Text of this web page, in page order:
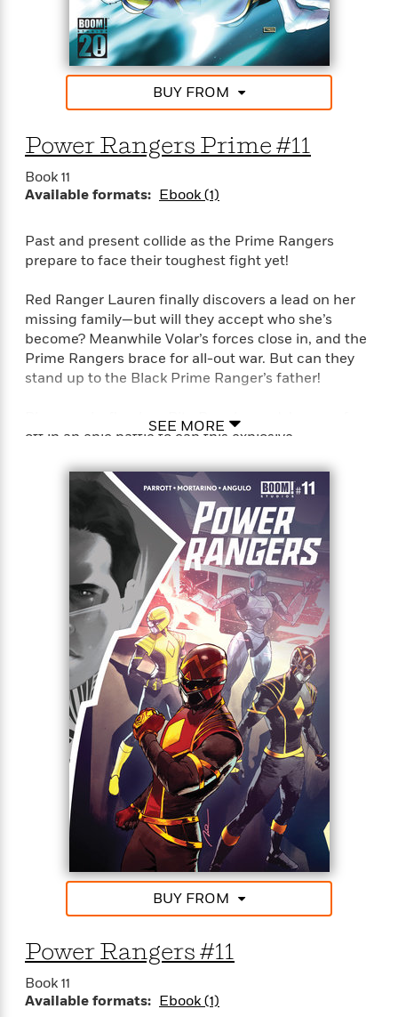
BUY FROM
Power Rangers Prime #11
Book 11
Available formats: Ebook (1)
Past and present collide as the Prime Rangers
prepare to face their toughest fight yet!
Red Ranger Lauren finally discovers a lead on her
missing family—but will they accept who she’s
become? Meanwhile Volar’s forces close in, and the
Prime Rangers brace for all-out war. But can they
stand up to the Black Prime Ranger’s father!
Plus, sparks fly when Rita Repulsa and Janessa face
off in an epic battle to cap this explosive
SEE MORE
BUY FROM
Power Rangers #11
Book 11
Available formats: Ebook (1)